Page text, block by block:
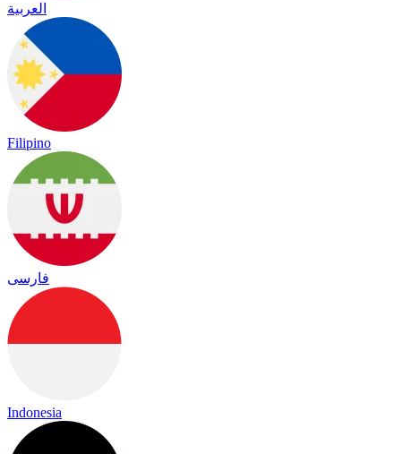
العربية
Filipino
فارسی
Indonesia